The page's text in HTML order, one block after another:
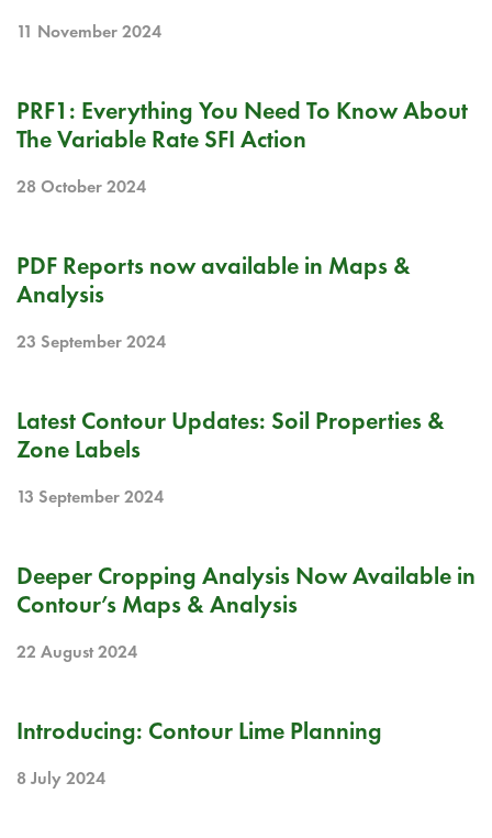
11 November 2024
PRF1: Everything You Need To Know About
The Variable Rate SFI Action
28 October 2024
PDF Reports now available in Maps &
Analysis
23 September 2024
Latest Contour Updates: Soil Properties &
Zone Labels
13 September 2024
Deeper Cropping Analysis Now Available in
Contour’s Maps & Analysis
22 August 2024
Introducing: Contour Lime Planning
8 July 2024